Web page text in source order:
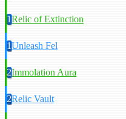
1Relic of Extinction
1Unleash Fel
2Immolation Aura
2Relic Vault